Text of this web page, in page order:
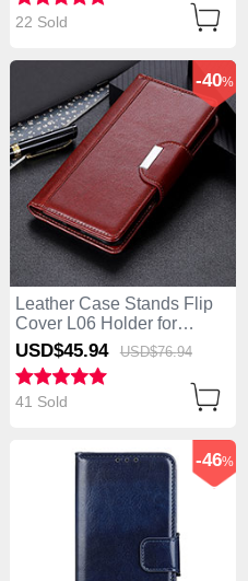
22 Sold
Leather Case Stands Flip
Cover L06 Holder for
Huawei Enjoy 10S Brown
-40%
USD$45.94 USD$76.94
41 Sold
-46%